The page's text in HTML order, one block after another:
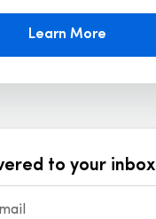
Learn More
to your inbox